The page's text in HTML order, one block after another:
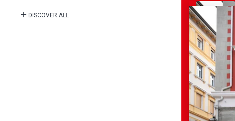
DISCOVER ALL